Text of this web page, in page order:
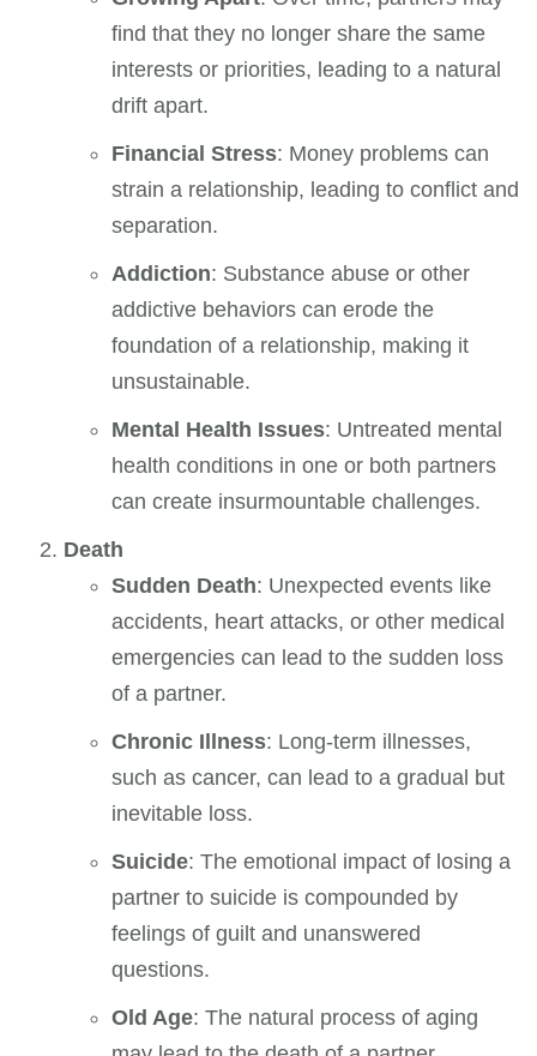
find that they no longer share the same
interests or priorities, leading to a natural
drift apart.
Financial Stress: Money problems can
strain a relationship, leading to conflict and
separation.
Addiction: Substance abuse or other
addictive behaviors can erode the
foundation of a relationship, making it
unsustainable.
Mental Health Issues: Untreated mental
health conditions in one or both partners
can create insurmountable challenges.
Death
Sudden Death: Unexpected events like
accidents, heart attacks, or other medical
emergencies can lead to the sudden loss
of a partner.
Chronic Illness: Long-term illnesses,
such as cancer, can lead to a gradual but
inevitable loss.
Suicide: The emotional impact of losing a
partner to suicide is compounded by
feelings of guilt and unanswered
questions.
Old Age: The natural process of aging